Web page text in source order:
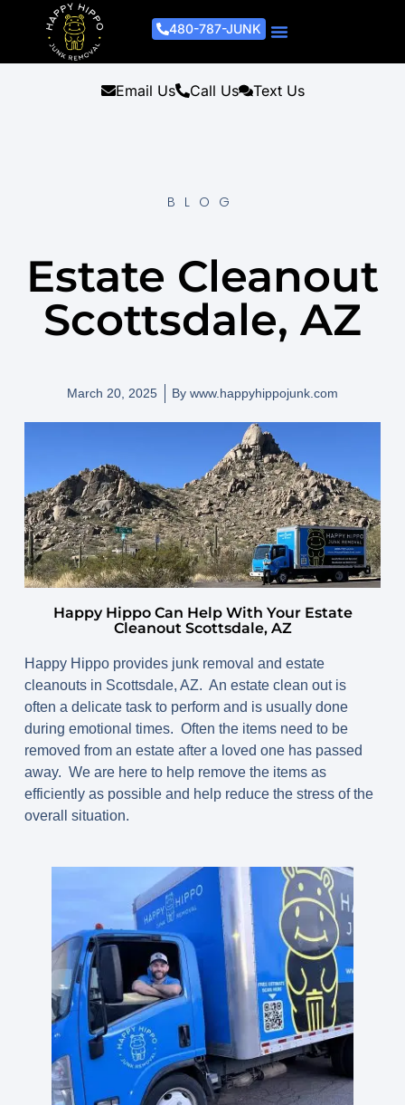
480-787-JUNK
Email Us Call Us Text Us
BLOG
Estate Cleanout
Scottsdale, AZ
March 20, 2025 By www.happyhippojunk.com
Happy Hippo Can Help With Your Estate
Cleanout Scottsdale, AZ
Happy Hippo provides junk removal and estate
cleanouts in Scottsdale, AZ. An estate clean out is
often a delicate task to perform and is usually done
during emotional times. Often the items need to be
removed from an estate after a loved one has passed
away. We are here to help remove the items as
efficiently as possible and help reduce the stress of the
overall situation.